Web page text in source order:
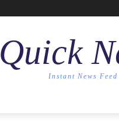
Quick
Instant News Feed